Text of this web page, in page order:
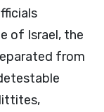
of Israel, the
from